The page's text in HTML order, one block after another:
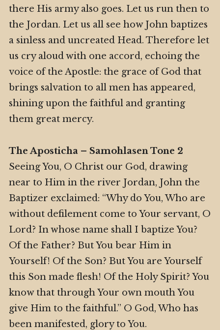
there His army also goes. Let us run then to
the Jordan. Let us all see how John baptizes
a sinless and uncreated Head. Therefore let
us cry aloud with one accord, echoing the
voice of the Apostle: the grace of God that
brings salvation to all men has appeared,
shining upon the faithful and granting
them great mercy.
The Aposticha – Samohlasen Tone 2
Seeing You, O Christ our God, drawing
near to Him in the river Jordan, John the
Baptizer exclaimed: “Why do You, Who are
without defilement come to Your servant, O
Lord? In whose name shall I baptize You?
Of the Father? But You bear Him in
Yourself! Of the Son? But You are Yourself
this Son made flesh! Of the Holy Spirit? You
know that through Your own mouth You
give Him to the faithful.” O God, Who has
been manifested, glory to You.